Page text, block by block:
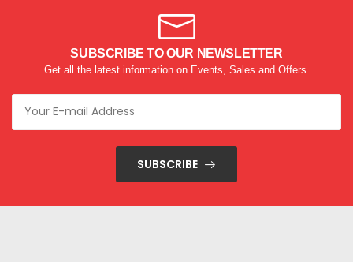
SUBSCRIBE TO OUR NEWSLETTER
Get all the latest information on Events, Sales and Offers.
SUBSCRIBE